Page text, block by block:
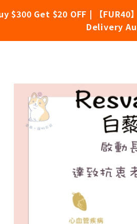
Get $20 OFF | 【FUR40
Delivery
Feline Longevity Supplement for